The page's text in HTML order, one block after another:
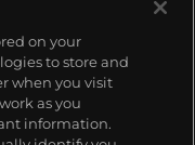
University in
worldwide and
Rech.
on your
to store and
when you visit
as you
information.